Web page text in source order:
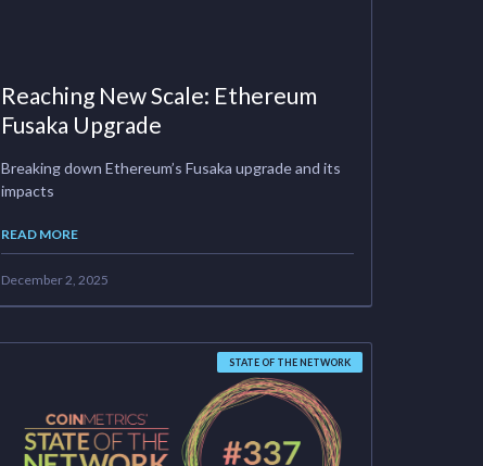
Reaching New Scale: Ethereum
Fusaka Upgrade
Breaking down Ethereum’s Fusaka upgrade and its
impacts
READ MORE
December 2, 2025
STATE OF THE NETWORK